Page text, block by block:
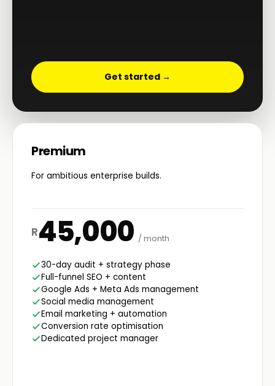
Get started →
Premium
For ambitious enterprise builds.
R45,000 / month
30-day audit + strategy phase
Full-funnel SEO + content
Google Ads + Meta Ads management
Social media management
Email marketing + automation
Conversion rate optimisation
Dedicated project manager